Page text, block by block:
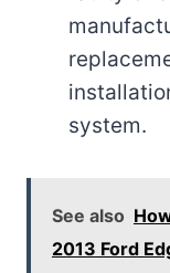
system.
See also
2013 Ford